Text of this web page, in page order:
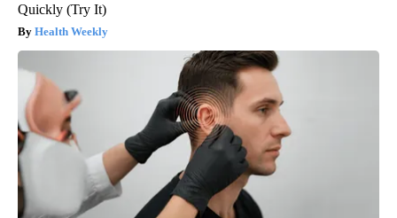
Quickly (Try It)
Health Weekly